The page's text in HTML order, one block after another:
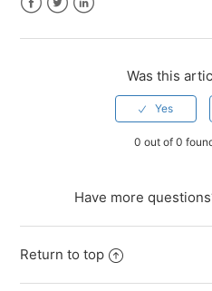
Was this
0 out of 0
Have more
Return to top